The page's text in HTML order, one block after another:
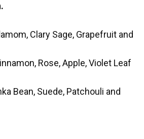
Clary Sage, Grapefruit and
Rose, Apple, Violet Leaf
Bean, Suede, Patchouli and